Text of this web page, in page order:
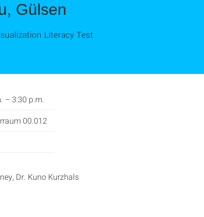
Gülsen
Literacy Test
– 3:30 p.m.
00.012
Dr. Kuno Kurzhals